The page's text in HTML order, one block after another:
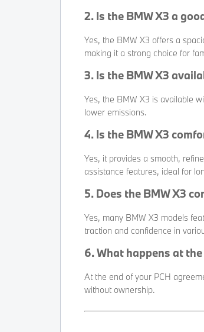
2. Is the BMW X3 a
Yes, the BMW X3 offers a
making it a strong choice for
3. Is the BMW X3
Yes, the BMW X3 is available
lower emissions.
4. Is the BMW X3
Yes, it provides a smooth,
assistance features, ideal for
5. Does the BMW X3
Yes, many BMW X3 models
traction and confidence in
6. What happens at
At the end of your PCH
without ownership.